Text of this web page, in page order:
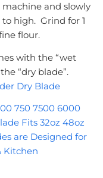
and slowly
to high. Grind for 1
flour.
with the “wet
“dry blade”.
Dry Blade
750 7500 6000
Fits 32oz 48oz
are Designed for
Kitchen